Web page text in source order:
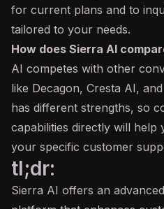
for current plans and to
tailored to your needs.
How does Sierra AI
AI competes with other
like Decagon, Cresta AI,
has different strengths, so
capabilities directly will
your specific customer
tl;dr:
Sierra AI offers an